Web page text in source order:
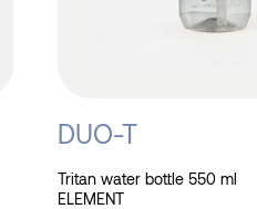
DUO-T
Tritan water bottle 550 ml
ELEMENT